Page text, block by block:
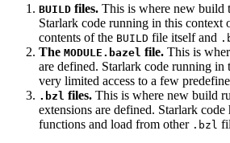
BUILD files. This is where new build
Starlark code running in this context
contents of the BUILD file itself and
The MODULE.bazel file. This is
are defined. Starlark code running in
very limited access to a few
.bzl files. This is where new build
extensions are defined. Starlark
functions and load from other .bzl